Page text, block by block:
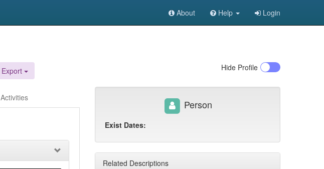
About Help Login
Export Hide Profile
Activities
Person
Exist Dates:
Related Descriptions